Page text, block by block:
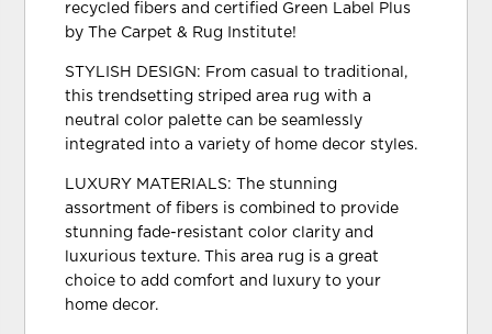
recycled fibers and certified Green Label Plus
by The Carpet & Rug Institute!
STYLISH DESIGN: From casual to traditional,
this trendsetting striped area rug with a
neutral color palette can be seamlessly
integrated into a variety of home decor styles.
LUXURY MATERIALS: The stunning
assortment of fibers is combined to provide
stunning fade-resistant color clarity and
luxurious texture. This area rug is a great
choice to add comfort and luxury to your
home decor.